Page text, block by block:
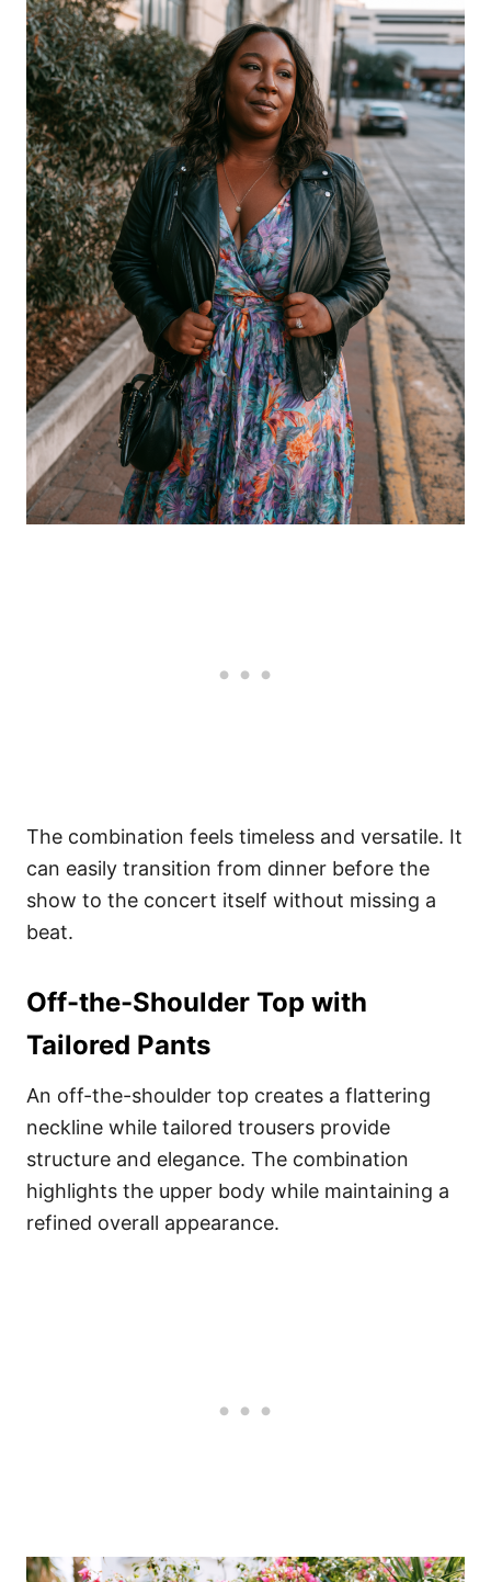
The combination feels timeless and versatile. It
can easily transition from dinner before the
show to the concert itself without missing a
beat.
Off-the-Shoulder Top with
Tailored Pants
An off-the-shoulder top creates a flattering
neckline while tailored trousers provide
structure and elegance. The combination
highlights the upper body while maintaining a
refined overall appearance.